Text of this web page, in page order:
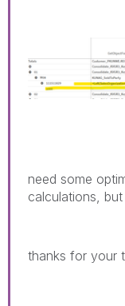
need some
calculations,
thanks for your